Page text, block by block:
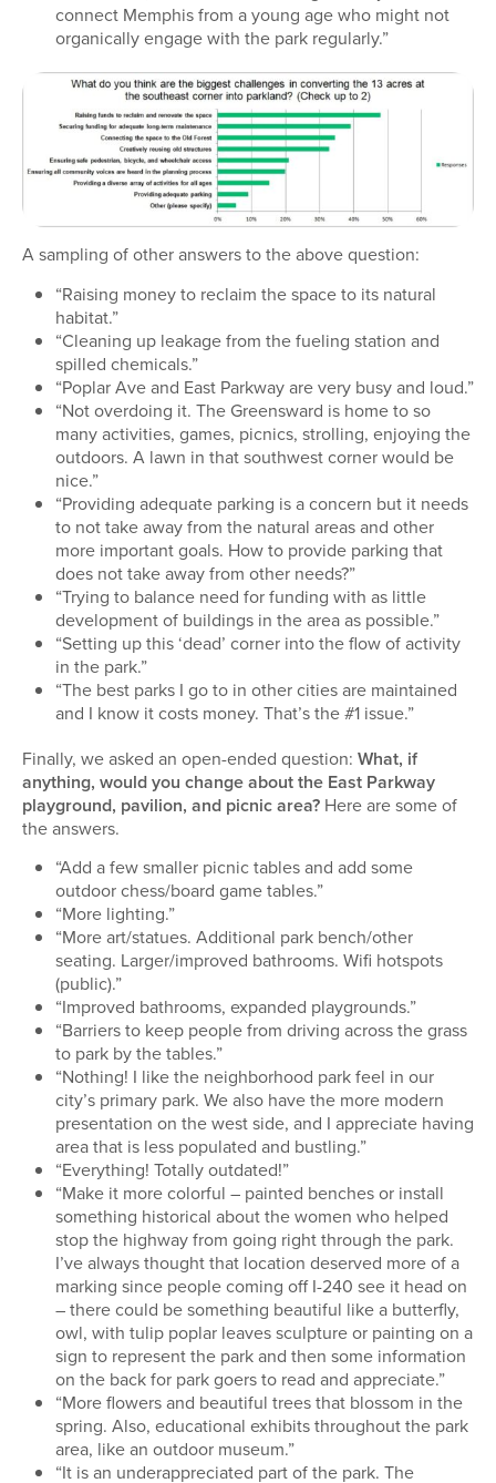
connect Memphis from a young age who might not
organically engage with the park regularly.”
A sampling of other answers to the above question:
“Raising money to reclaim the space to its natural
habitat.”
“Cleaning up leakage from the fueling station and
spilled chemicals.”
“Poplar Ave and East Parkway are very busy and loud.”
“Not overdoing it. The Greensward is home to so
many activities, games, picnics, strolling, enjoying the
outdoors. A lawn in that southwest corner would be
nice.”
“Providing adequate parking is a concern but it needs
to not take away from the natural areas and other
more important goals. How to provide parking that
does not take away from other needs?”
“Trying to balance need for funding with as little
development of buildings in the area as possible.”
“Setting up this ‘dead’ corner into the flow of activity
in the park.”
“The best parks I go to in other cities are maintained
and I know it costs money. That’s the #1 issue.”
Finally, we asked an open-ended question: What, if
anything, would you change about the East Parkway
playground, pavilion, and picnic area? Here are some of
the answers.
“Add a few smaller picnic tables and add some
outdoor chess/board game tables.”
“More lighting.”
“More art/statues. Additional park bench/other
seating. Larger/improved bathrooms. Wifi hotspots
(public).”
“Improved bathrooms, expanded playgrounds.”
“Barriers to keep people from driving across the grass
to park by the tables.”
“Nothing! I like the neighborhood park feel in our
city’s primary park. We also have the more modern
presentation on the west side, and I appreciate having
area that is less populated and bustling.”
“Everything! Totally outdated!”
“Make it more colorful – painted benches or install
something historical about the women who helped
stop the highway from going right through the park.
I’ve always thought that location deserved more of a
marking since people coming off I-240 see it head on
– there could be something beautiful like a butterfly,
owl, with tulip poplar leaves sculpture or painting on a
sign to represent the park and then some information
on the back for park goers to read and appreciate.”
“More flowers and beautiful trees that blossom in the
spring. Also, educational exhibits throughout the park
area, like an outdoor museum.”
“It is an underappreciated part of the park. The